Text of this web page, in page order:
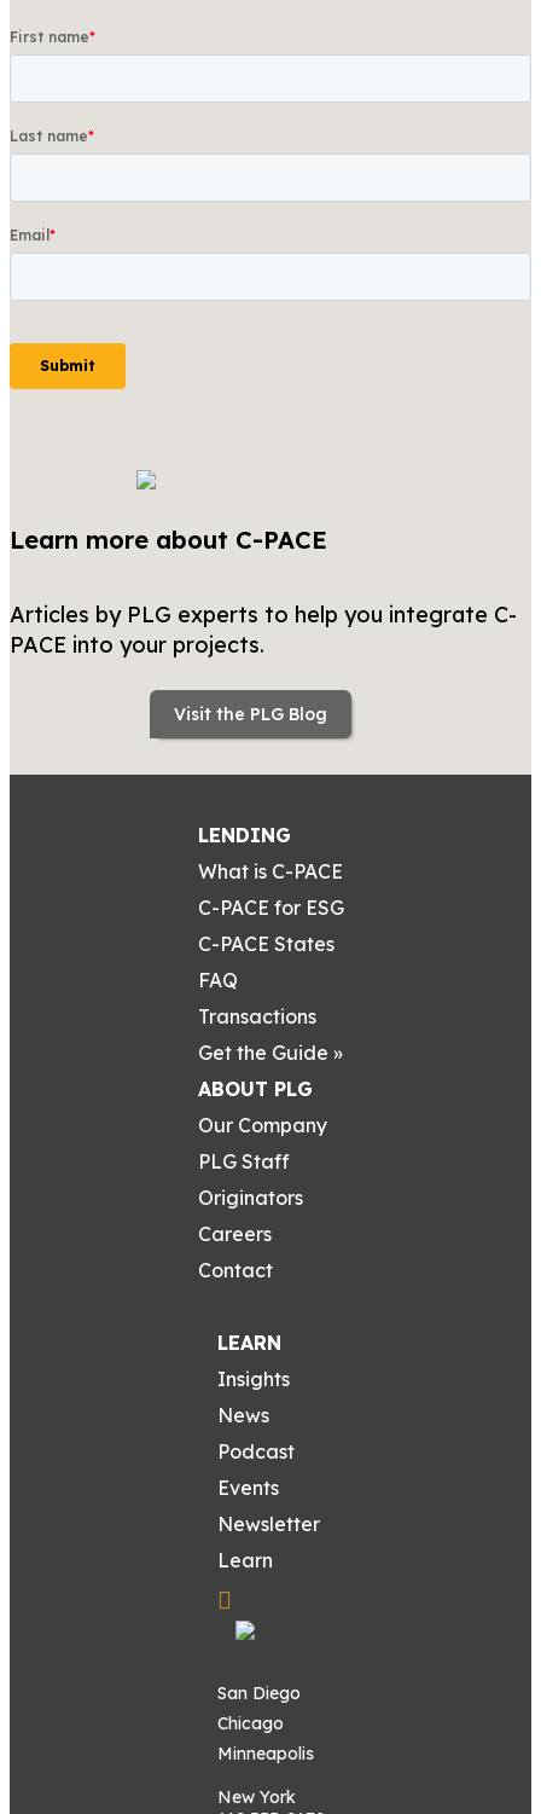
Learn more about C-PACE
Articles by PLG experts to help you integrate C-
PACE into your projects.
Visit the PLG Blog
LENDING
What is C-PACE
C-PACE for ESG
C-PACE States
FAQ
Transactions
Get the Guide »
ABOUT PLG
Our Company
PLG Staff
Originators
Careers
Contact
LEARN
Insights
News
Podcast
Events
Newsletter
Learn
San Diego
Chicago
Minneapolis
New York